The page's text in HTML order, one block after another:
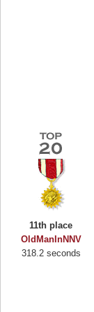
11th place
OldManInNNV
318.2 seconds